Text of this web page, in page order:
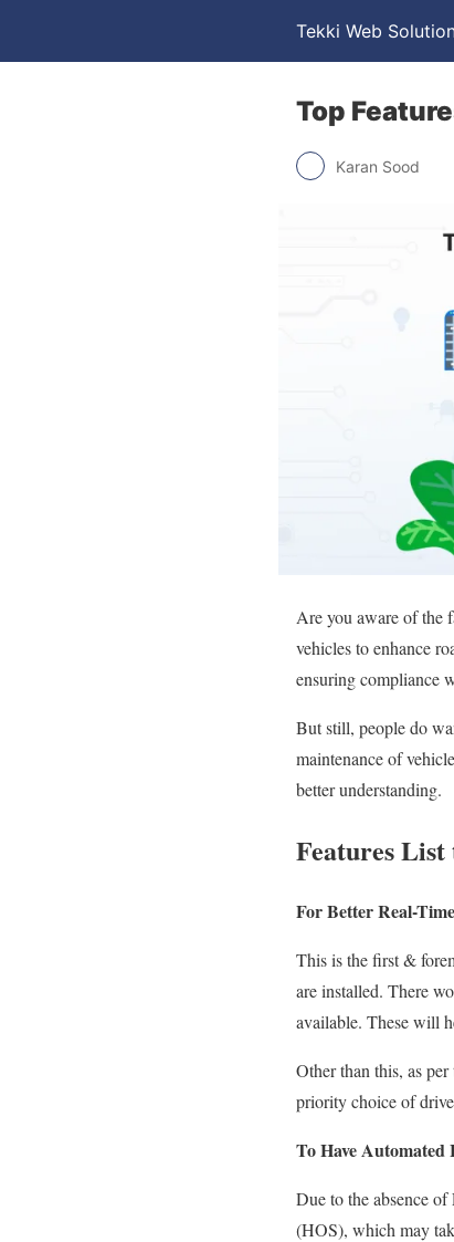
Tekki Web
Top
Karan Sood
Are you awareof the
vehicles to enhance
ensuring compliance
But still, people do
maintenance of
better understanding.
Features
For Better Real-
Thisis the first &
are installed. There
available. These will
Other than this, as
priority choice of
To Have Automated
Due to the absence
(HOS), which may